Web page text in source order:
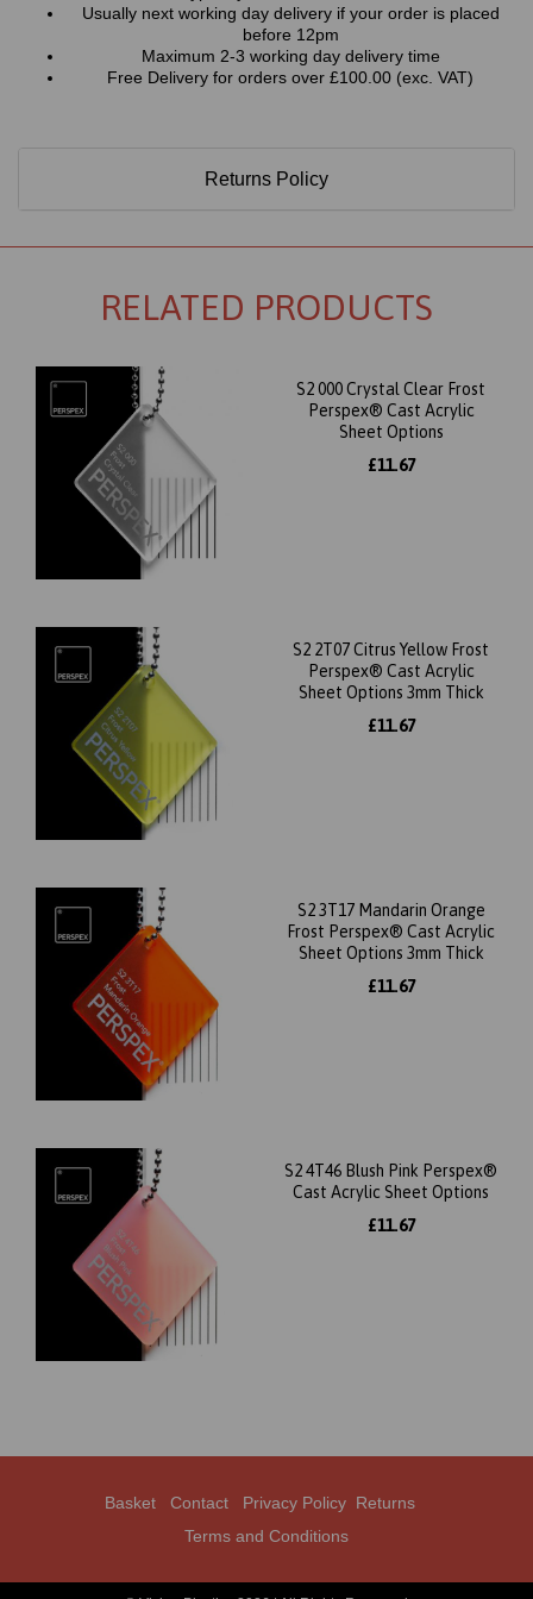
Usually next working day delivery if your order is placed
before 12pm
Maximum 2-3 working day delivery time
Free Delivery for orders over £100.00 (exc. VAT)
Returns Policy
RELATED PRODUCTS
S2 000 Crystal Clear Frost
Perspex® Cast Acrylic
Sheet Options
£11.67
S2 2T07 Citrus Yellow Frost
Perspex® Cast Acrylic
Sheet Options 3mm Thick
£11.67
S2 3T17 Mandarin Orange
Frost Perspex® Cast Acrylic
Sheet Options 3mm Thick
£11.67
S2 4T46 Blush Pink Perspex®
Cast Acrylic Sheet Options
£11.67
Basket Contact Privacy Policy Returns
Terms and Conditions